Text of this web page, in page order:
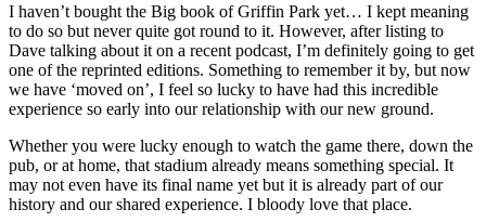
I haven’t bought the Big book of Griffin Park yet… I kept meaning
to do so but never quite got round to it. However, after listing to
Dave talking about it on a recent podcast, I’m definitely going to get
one of the reprinted editions. Something to remember it by, but now
we have ‘moved on’, I feel so lucky to have had this incredible
experience so early into our relationship with our new ground.
Whether you were lucky enough to watch the game there, down the
pub, or at home, that stadium already means something special. It
may not even have its final name yet but it is already part of our
history and our shared experience. I bloody love that place.